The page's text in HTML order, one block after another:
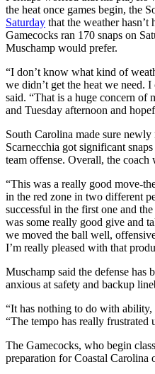
the heat once games begin, the
Saturday that the weather hasn’t
Gamecocks ran 170 snaps on
Muschamp would prefer.
“I don’t know what kind of
we didn’t get the heat we need.
said. “That is a huge concern of
and Tuesday afternoon and
South Carolina made sure
Scarnecchia got significant
team offense. Overall, the coach
“This was a really good move-
in the red zone in two different
successful in the first one and
was some really good give and
we moved the ball well,
I’m really pleased with that
Muschamp said the defense has
anxious at safety and backup
“It has nothing to do with
“The tempo has really frustrated
The Gamecocks, who begin
preparation for Coastal Carolina